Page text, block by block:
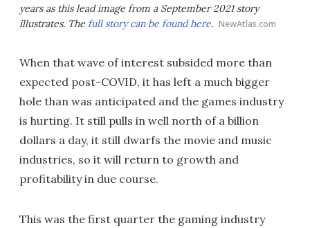
years as this lead image from a September 2021 story
illustrates. The full story can be found here. NewAtlas.com
When that wave of interest subsided more than
expected post-COVID, it has left a much bigger
hole than was anticipated and the games industry
is hurting. It still pulls in well north of a billion
dollars a day, it still dwarfs the movie and music
industries, so it will return to growth and
profitability in due course.
This was the first quarter the gaming industry